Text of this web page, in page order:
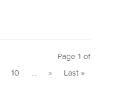
Page 1 of
10 ... » Last »